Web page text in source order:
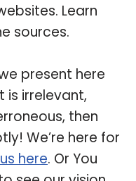
Learn
sources.
present here
is irrelevant,
then
We’re here for
here. Or You